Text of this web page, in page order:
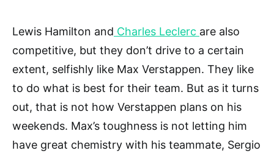
Lewis Hamilton and Charles Leclerc are also
competitive, but they don’t drive to a certain
extent, selfishly like Max Verstappen. They like
to do what is best for their team. But as it turns
out, that is not how Verstappen plans on his
weekends. Max’s toughness is not letting him
have great chemistry with his teammate, Sergio